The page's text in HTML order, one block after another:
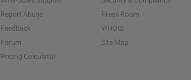
Report Abuse
Feedback
Forum
Pricing Calculator
Press Room
WHOIS
Site Map